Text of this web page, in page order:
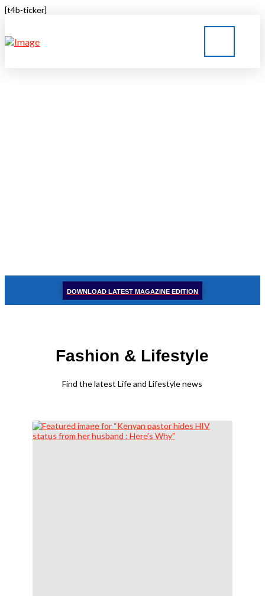
[t4b-ticker]
DOWNLOAD LATEST MAGAZINE EDITION
Fashion & Lifestyle
Find the latest Life and Lifestyle news